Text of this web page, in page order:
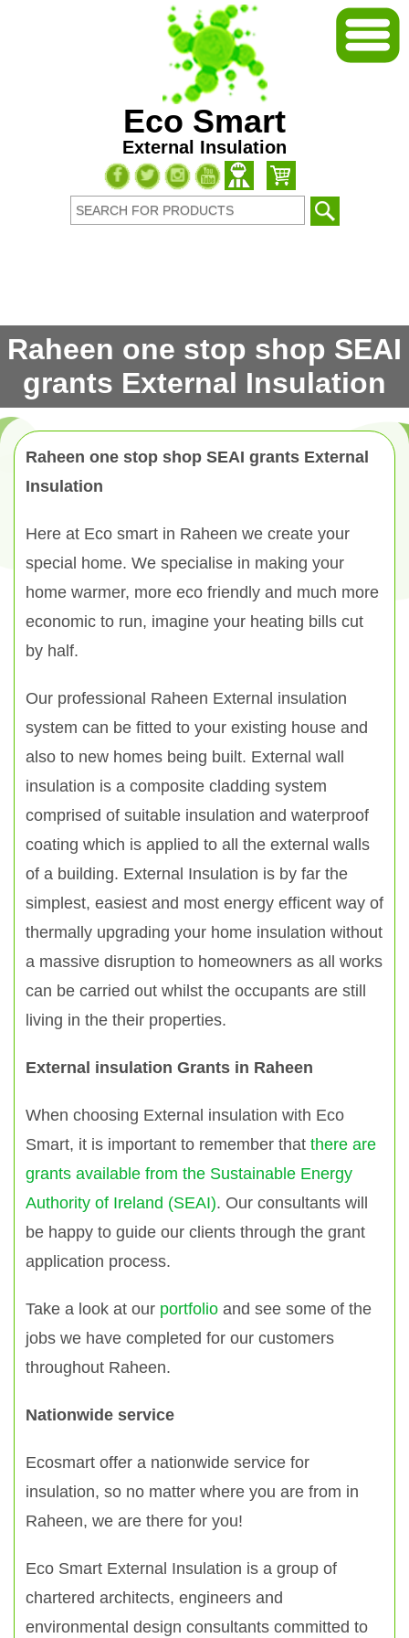
Eco Smart
External Insulation
Raheen one stop shop SEAI
grants External Insulation
Raheen one stop shop SEAI grants External
Insulation
Here at Eco smart in Raheen we create your
special home. We specialise in making your
home warmer, more eco friendly and much more
economic to run, imagine your heating bills cut
by half.
Our professional Raheen External insulation
system can be fitted to your existing house and
also to new homes being built. External wall
insulation is a composite cladding system
comprised of suitable insulation and waterproof
coating which is applied to all the external walls
of a building. External Insulation is by far the
simplest, easiest and most energy efficent way of
thermally upgrading your home insulation without
a massive disruption to homeowners as all works
can be carried out whilst the occupants are still
living in the their properties.
External insulation Grants in Raheen
When choosing External insulation with Eco
Smart, it is important to remember that there are
grants available from the Sustainable Energy
Authority of Ireland (SEAI). Our consultants will
be happy to guide our clients through the grant
application process.
Take a look at our portfolio and see some of the
jobs we have completed for our customers
throughout Raheen.
Nationwide service
Ecosmart offer a nationwide service for
insulation, so no matter where you are from in
Raheen, we are there for you!
Eco Smart External Insulation is a group of
chartered architects, engineers and
environmental design consultants committed to